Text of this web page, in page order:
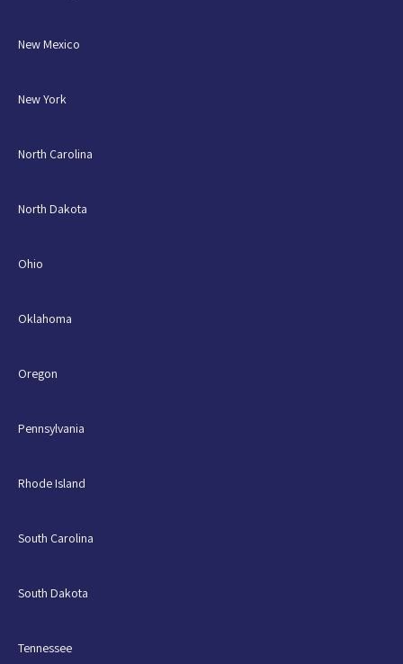
New Mexico
New York
North Carolina
North Dakota
Ohio
Oklahoma
Oregon
Pennsylvania
Rhode Island
South Carolina
South Dakota
Tennessee